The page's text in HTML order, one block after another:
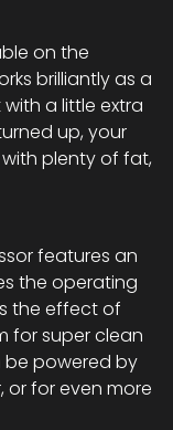
on the
brilliantly as a
a little extra
up, your
plenty of fat,
features an
the operating
the effect of
for super clean
be powered by
for even more